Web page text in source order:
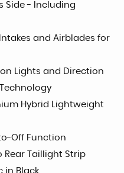
Side - Including
and Airblades for
Lights and Direction
Hybrid Lightweight
Off Function
Rear Taillight Strip
in Black